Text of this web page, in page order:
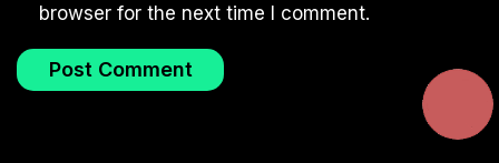
browser for the next time I comment.